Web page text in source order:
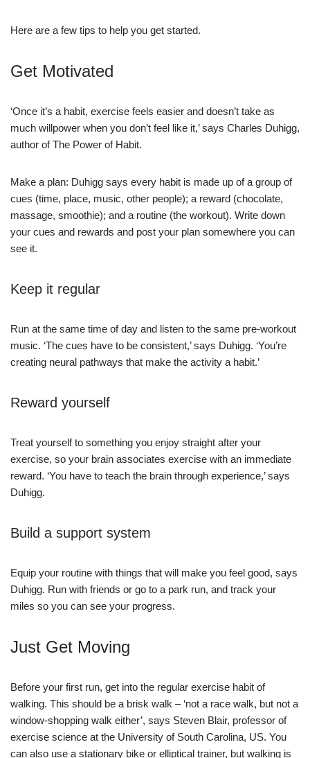
Here are a few tips to help you get started.
Get Motivated
‘Once it’s a habit, exercise feels easier and doesn’t take as
much willpower when you don’t feel like it,’ says Charles Duhigg,
author of The Power of Habit.
Make a plan: Duhigg says every habit is made up of a group of
cues (time, place, music, other people); a reward (chocolate,
massage, smoothie); and a routine (the workout). Write down
your cues and rewards and post your plan somewhere you can
see it.
Keep it regular
Run at the same time of day and listen to the same pre-workout
music. ‘The cues have to be consistent,’ says Duhigg. ‘You’re
creating neural pathways that make the activity a habit.’
Reward yourself
Treat yourself to something you enjoy straight after your
exercise, so your brain associates exercise with an immediate
reward. ‘You have to teach the brain through experience,’ says
Duhigg.
Build a support system
Equip your routine with things that will make you feel good, says
Duhigg. Run with friends or go to a park run, and track your
miles so you can see your progress.
Just Get Moving
Before your first run, get into the regular exercise habit of
walking. This should be a brisk walk – ‘not a race walk, but not a
window-shopping walk either’, says Steven Blair, professor of
exercise science at the University of South Carolina, US. You
can also use a stationary bike or elliptical trainer, but walking is